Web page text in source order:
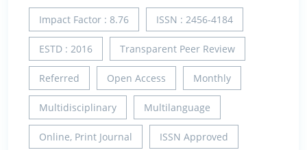
Impact Factor : 8.76 ISSN : 2456-4184
ESTD : 2016 Transparent Peer Review
Referred Open Access Monthly
Multidisciplinary Multilanguage
Online, Print Journal ISSN Approved